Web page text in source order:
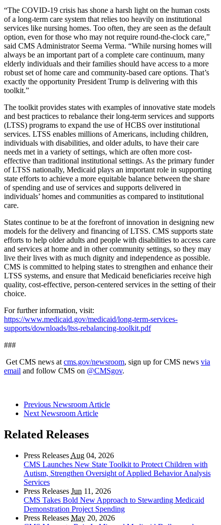
“The COVID-19 crisis has shone a harsh light on the human costs
of a long-term care system that relies too heavily on institutional
services like nursing homes. Too often, they are seen as the default
option, even for those who may not require round-the-clock care,”
said CMS Administrator Seema Verma. “While nursing homes will
always be an important part of a complete care continuum, many
elderly individuals and their families should have access to a more
robust set of home care and community-based care options. That’s
exactly the opportunity President Trump is delivering with this
toolkit.”
The toolkit provides states with examples of innovative state models
and best practices to rebalance their long-term services and supports
(LTSS) programs to expand the use of HCBS over institutional
services. LTSS enables millions of Americans, including children,
individuals with disabilities, and older adults, to have their care
needs met in a variety of settings, which are often more cost-
effective than traditional institutional settings. As the primary funder
of LTSS nationally, Medicaid plays an important role in supporting
state efforts to achieve a more equitable balance between the share
of spending and use of services and supports delivered in
individuals’ homes and communities as compared to institutional
care.
States continue to be at the forefront of innovation in designing new
models for the delivery and financing of LTSS. CMS supports state
efforts to help older adults and people with disabilities to access care
and services at home and in other community settings, so they may
live their lives with as much dignity and independence as possible.
CMS is committed to helping states to strengthen and enhance their
LTSS systems, and ensure that Medicaid beneficiaries receive high
quality, cost-effective, person-centered services in the setting of their
choice.
For further information, visit:
https://www.medicaid.gov/medicaid/long-term-services-
supports/downloads/ltss-rebalancing-toolkit.pdf
###
Get CMS news at cms.gov/newsroom, sign up for CMS news via
email and follow CMS on @CMSgov.
Previous Newsroom Article
Next Newsroom Article
Related Releases
Press Releases Aug 04, 2026
CMS Launches New State Toolkit to Protect Children with
Autism, Strengthen Oversight of Applied Behavior Analysis
Services
Press Releases Jun 11, 2026
CMS Takes Bold New Approach to Stewarding Medicaid
Demonstration Project Spending
Press Releases May 20, 2026